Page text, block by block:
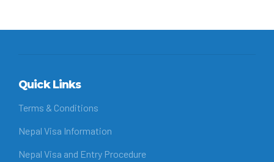
Quick Links
Terms & Conditions
Nepal Visa Information
Nepal Visa and Entry Procedure